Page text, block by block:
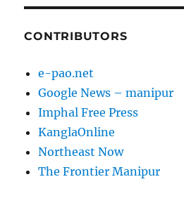
CONTRIBUTORS
e-pao.net
Google News – manipur
Imphal Free Press
KanglaOnline
Northeast Now
The Frontier Manipur